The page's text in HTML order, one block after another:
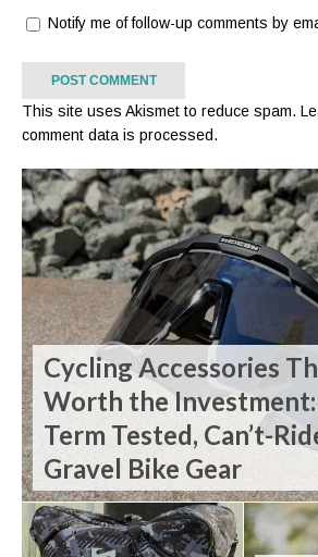
Notify me of follow-up comments by
This site uses Akismet to reduce spam.
comment data is processed.
Cycling Accessories
Worth the
Term Tested, Can’t-
Gravel Bike Gear